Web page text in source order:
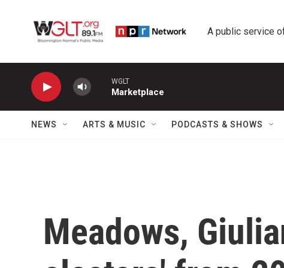
A public service
WGLT
Marketplace
NEWS ARTS & MUSIC PODCASTS & SHOWS
Meadows,